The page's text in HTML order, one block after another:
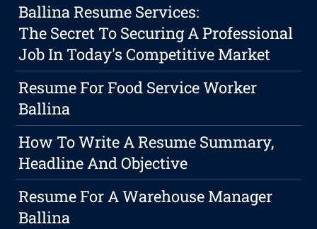
Ballina Resume Services:
The Secret To Securing A Professional
Job In Today's Competitive Market
Resume For Food Service Worker
Ballina
How To Write A Resume Summary,
Headline And Objective
Resume For A Warehouse Manager
Ballina